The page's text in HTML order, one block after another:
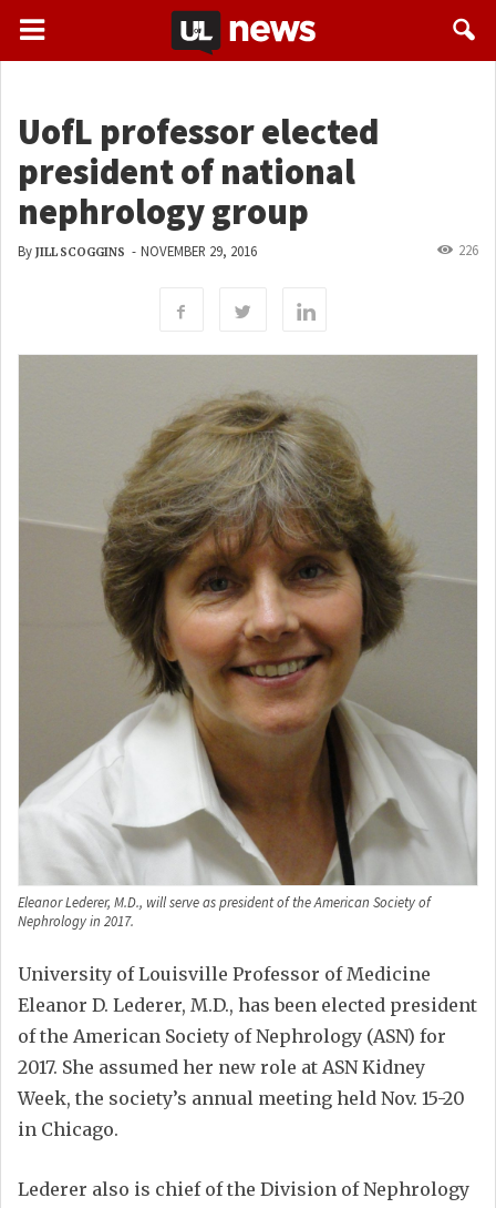
UofL professor elected
president of national
nephrology group
By JILL SCOGGINS - NOVEMBER 29, 2016 226
Eleanor Lederer, M.D., will serve as president of the American Society of
Nephrology in 2017.
University of Louisville Professor of Medicine
Eleanor D. Lederer, M.D., has been elected president
of the American Society of Nephrology (ASN) for
2017. She assumed her new role at ASN Kidney
Week, the society’s annual meeting held Nov. 15-20
in Chicago.
Lederer also is chief of the Division of Nephrology